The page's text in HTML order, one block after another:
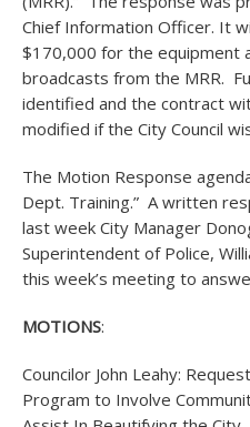
Chief Information Officer. It
$170,000 for the equipment
broadcasts from the MRR.
identified and the contract
modified if the City Council
The Motion Response
Dept. Training.” A written
last week City Manager
Superintendent of Police,
this week’s meeting to
MOTIONS:
Councilor John Leahy:
Program to Involve